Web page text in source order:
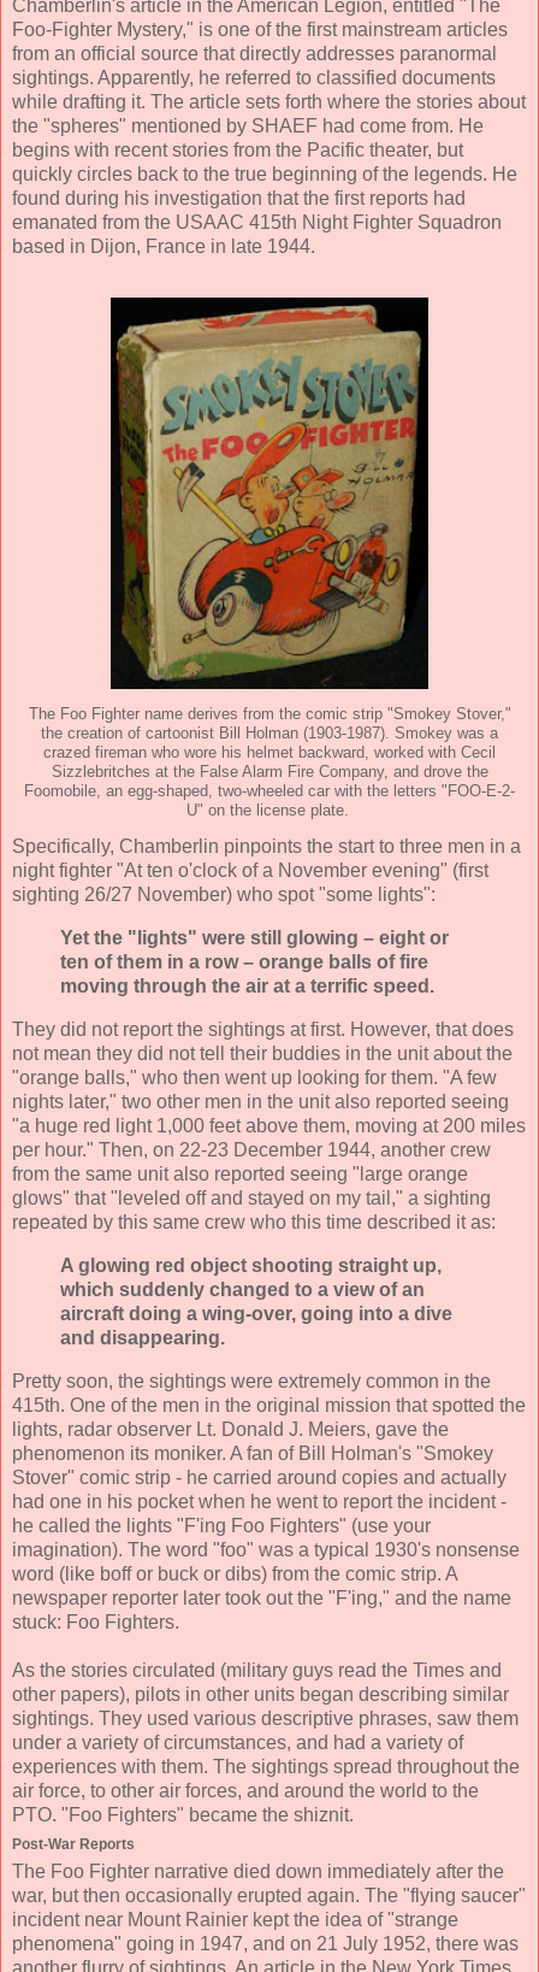
Chamberlin's article in the American Legion, entitled "The
Foo-Fighter Mystery," is one of the first mainstream articles
from an official source that directly addresses paranormal
sightings. Apparently, he referred to classified documents
while drafting it. The article sets forth where the stories about
the "spheres" mentioned by SHAEF had come from. He
begins with recent stories from the Pacific theater, but
quickly circles back to the true beginning of the legends. He
found during his investigation that the first reports had
emanated from the USAAC 415th Night Fighter Squadron
based in Dijon, France in late 1944.
The Foo Fighter name derives from the comic strip "Smokey Stover,"
the creation of cartoonist Bill Holman (1903-1987). Smokey was a
crazed fireman who wore his helmet backward, worked with Cecil
Sizzlebritches at the False Alarm Fire Company, and drove the
Foomobile, an egg-shaped, two-wheeled car with the letters "FOO-E-2-
U" on the license plate.
Specifically, Chamberlin pinpoints the start to three men in a
night fighter "At ten o'clock of a November evening" (first
sighting 26/27 November) who spot "some lights":
Yet the "lights" were still glowing – eight or
ten of them in a row – orange balls of fire
moving through the air at a terrific speed.
They did not report the sightings at first. However, that does
not mean they did not tell their buddies in the unit about the
"orange balls," who then went up looking for them. "A few
nights later," two other men in the unit also reported seeing
"a huge red light 1,000 feet above them, moving at 200 miles
per hour." Then, on 22-23 December 1944, another crew
from the same unit also reported seeing "large orange
glows" that "leveled off and stayed on my tail," a sighting
repeated by this same crew who this time described it as:
A glowing red object shooting straight up,
which suddenly changed to a view of an
aircraft doing a wing-over, going into a dive
and disappearing.
Pretty soon, the sightings were extremely common in the
415th. One of the men in the original mission that spotted the
lights, radar observer Lt. Donald J. Meiers, gave the
phenomenon its moniker. A fan of Bill Holman's "Smokey
Stover" comic strip - he carried around copies and actually
had one in his pocket when he went to report the incident -
he called the lights "F'ing Foo Fighters" (use your
imagination). The word "foo" was a typical 1930's nonsense
word (like boff or buck or dibs) from the comic strip. A
newspaper reporter later took out the "F'ing," and the name
stuck: Foo Fighters.
As the stories circulated (military guys read the Times and
other papers), pilots in other units began describing similar
sightings. They used various descriptive phrases, saw them
under a variety of circumstances, and had a variety of
experiences with them. The sightings spread throughout the
air force, to other air forces, and around the world to the
PTO. "Foo Fighters" became the shiznit.
Post-War Reports
The Foo Fighter narrative died down immediately after the
war, but then occasionally erupted again. The "flying saucer"
incident near Mount Rainier kept the idea of "strange
phenomena" going in 1947, and on 21 July 1952, there was
another flurry of sightings. An article in the New York Times,